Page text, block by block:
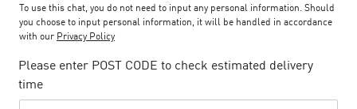
To use this chat, you do not need to input any personal information. Should
you choose to input personal information, it will be handled in accordance
with our Privacy Policy
Please enter POST CODE to check estimated delivery
time